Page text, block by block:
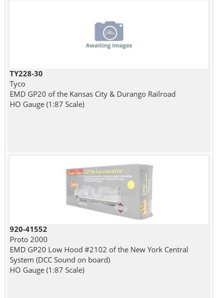
TY228-30
Tyco
EMD GP20 of the Kansas City & Durango Railroad
HO Gauge (1:87 Scale)
920-41552
Proto 2000
EMD GP20 Low Hood #2102 of the New York Central
System (DCC Sound on board)
HO Gauge (1:87 Scale)